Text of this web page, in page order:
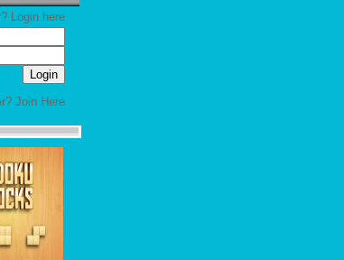
Login here
Join Here